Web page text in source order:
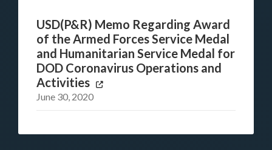
USD(P&R) Memo Regarding Award
of the Armed Forces Service Medal
and Humanitarian Service Medal for
DOD Coronavirus Operations and
Activities
June 30, 2020